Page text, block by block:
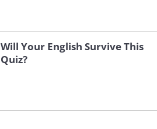
Will Your English Survive This
Quiz?